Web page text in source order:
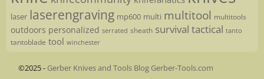
laser laserengraving mp600 multi multitool multitools
outdoors personalized serrated sheath survival tactical tanto
tantoblade tool winchester
©2025 - Gerber Knives and Tools Blog Gerber-Tools.com